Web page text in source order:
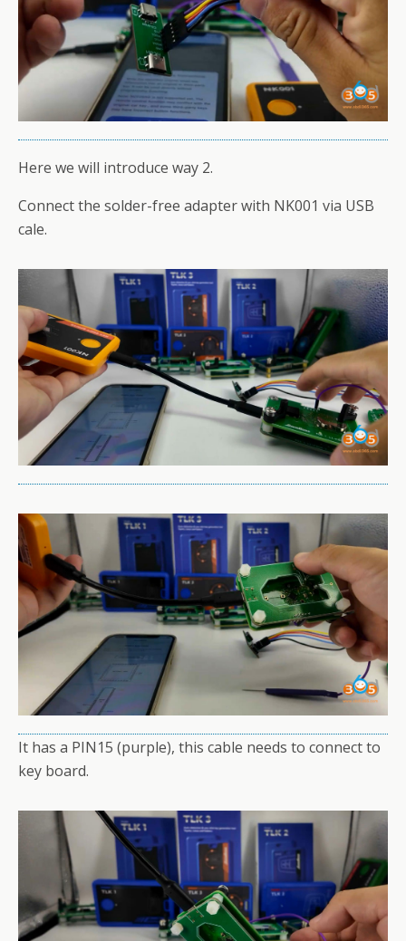
Here we will introduce way 2.
Connect the solder-free adapter with NK001 via USB
cale.
It has a PIN15 (purple), this cable needs to connect to
key board.